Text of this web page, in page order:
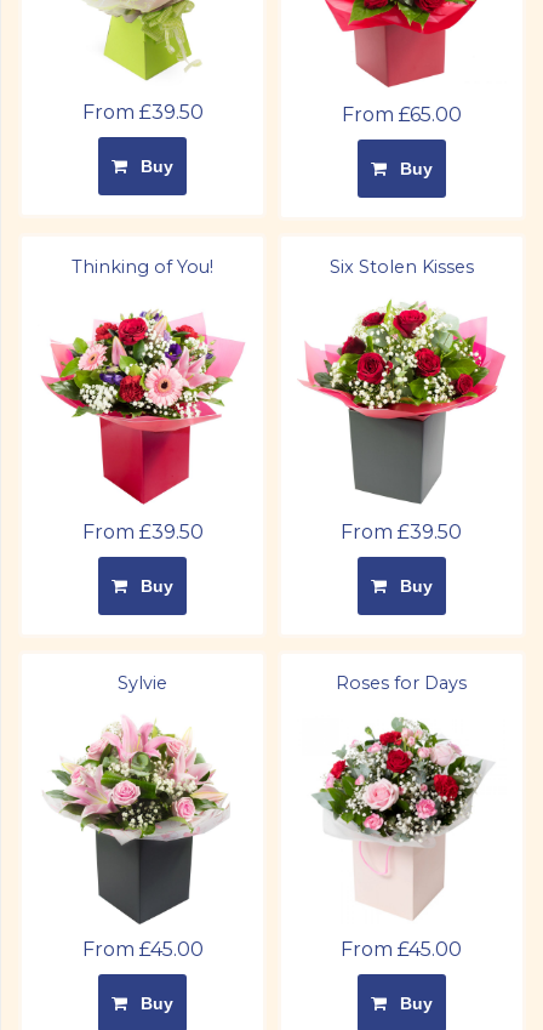
From £39.50
Buy
From £65.00
Buy
Thinking of You!
From £39.50
Buy
Six Stolen Kisses
From £39.50
Buy
Sylvie
From £45.00
Buy
Roses for Days
From £45.00
Buy